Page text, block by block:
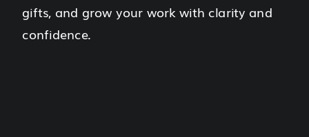
gifts, and grow your work with clarity and
confidence.